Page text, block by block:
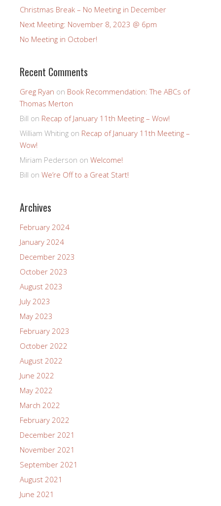
Christmas Break – No Meeting in December
Next Meeting: November 8, 2023 @ 6pm
No Meeting in October!
Recent Comments
Greg Ryan on Book Recommendation: The ABCs of
Thomas Merton
Bill on Recap of January 11th Meeting – Wow!
William Whiting on Recap of January 11th Meeting –
Wow!
Miriam Pederson on Welcome!
Bill on We’re Off to a Great Start!
Archives
February 2024
January 2024
December 2023
October 2023
August 2023
July 2023
May 2023
February 2023
October 2022
August 2022
June 2022
May 2022
March 2022
February 2022
December 2021
November 2021
September 2021
August 2021
June 2021